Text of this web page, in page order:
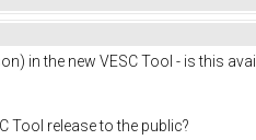
in the new VESC Tool - is this
Tool release to the public?